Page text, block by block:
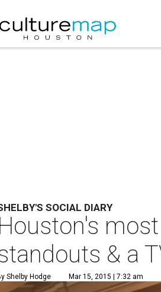
SOCIAL DIARY
Houston's
& a
Shelby Hodge Mar 15, 2015 | 7:32 am